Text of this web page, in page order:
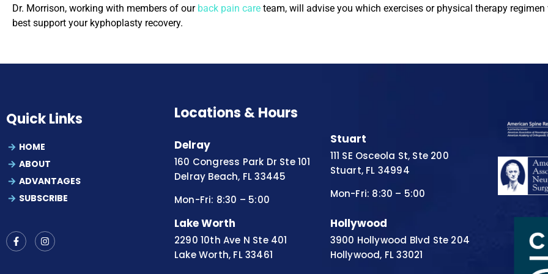
Dr. Morrison, working with members of our back pain care team, will advise you which exercises or physical therapy regimen
best support your kyphoplasty recovery.
Quick Links
HOME
ABOUT
ADVANTAGES
SUBSCRIBE
Locations & Hours
Delray
160 Congress Park Dr Ste 101
Delray Beach, FL 33445
Mon-Fri: 8:30 – 5:00
Lake Worth
2290 10th Ave N Ste 401
Lake Worth, FL 33461
Stuart
111 SE Osceola St, Ste 200
Stuart, FL 34994
Mon-Fri: 8:30 – 5:00
Hollywood
3900 Hollywood Blvd Ste 204
Hollywood, FL 33021